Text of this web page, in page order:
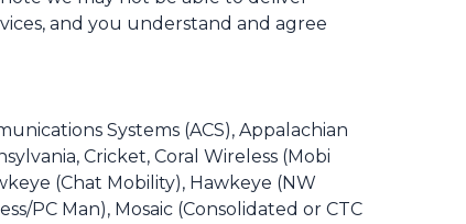
and you understand and agree
Systems (ACS), Appalachian
Cricket, Coral Wireless (Mobi
(Chat Mobility), Hawkeye (NW
PC Man), Mosaic (Consolidated or CTC